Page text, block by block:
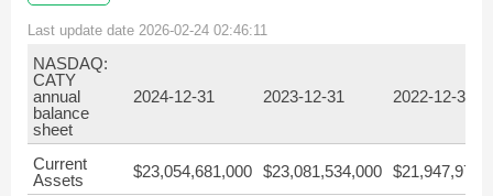
Last update date 2026-02-24 02:46:11
NASDAQ:
CATY
annual
balance
sheet
2024-12-31 2023-12-31 2022-12-31
Current
Assets
$23,054,681,000 $23,081,534,000